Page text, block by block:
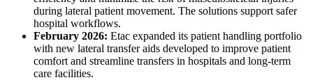
during lateral patient movement. The solutions support safer
hospital workflows.
February 2026: Etac expanded its patient handling portfolio
with new lateral transfer aids developed to improve patient
comfort and streamline transfers in hospitals and long-term
care facilities.